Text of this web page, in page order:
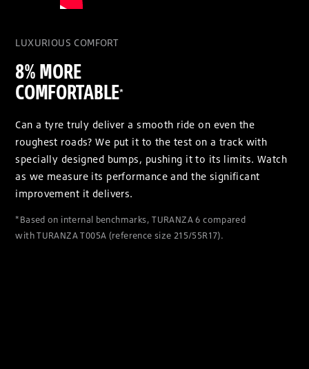
LUXURIOUS COMFORT
8% MORE
COMFORTABLE*
Can a tyre truly deliver a smooth ride on even the
roughest roads? We put it to the test on a track with
specially designed bumps, pushing it to its limits. Watch
as we measure its performance and the significant
improvement it delivers.
*Based on internal benchmarks, TURANZA 6 compared
with TURANZA T005A (reference size 215/55R17).